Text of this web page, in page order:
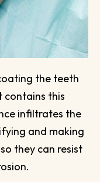
the teeth
this
infiltrates the
and making
they can resist